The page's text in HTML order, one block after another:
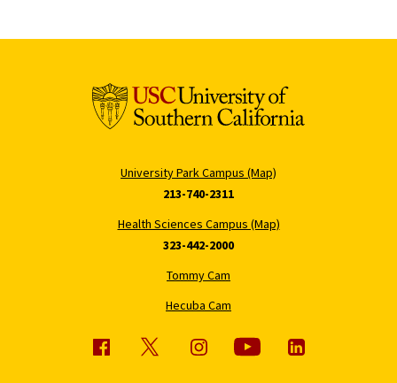
University Park Campus (Map)
213-740-2311
Health Sciences Campus (Map)
323-442-2000
Tommy Cam
Hecuba Cam